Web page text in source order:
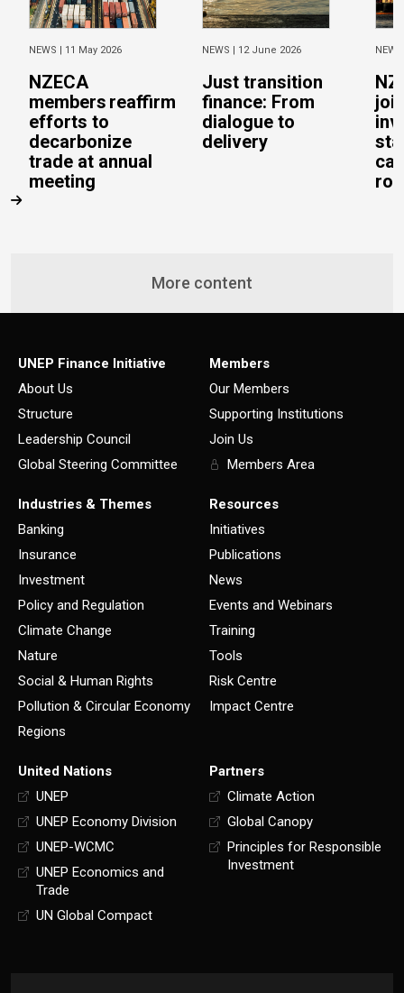
NEWS | 11 May 2026
NZECA
members reaffirm
efforts to
decarbonize
trade at annual
meeting
NEWS | 12 June 2026
Just transition
finance: From
dialogue to
delivery
More content
UNEP Finance Initiative
About Us
Structure
Leadership Council
Global Steering Committee
Members
Our Members
Supporting Institutions
Join Us
Members Area
Industries & Themes
Banking
Insurance
Investment
Policy and Regulation
Climate Change
Nature
Social & Human Rights
Pollution & Circular Economy
Regions
Resources
Initiatives
Publications
News
Events and Webinars
Training
Tools
Risk Centre
Impact Centre
United Nations
UNEP
UNEP Economy Division
UNEP-WCMC
UNEP Economics and
Trade
UN Global Compact
Partners
Climate Action
Global Canopy
Principles for Responsible
Investment